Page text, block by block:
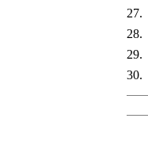
27.
28.
29.
30.